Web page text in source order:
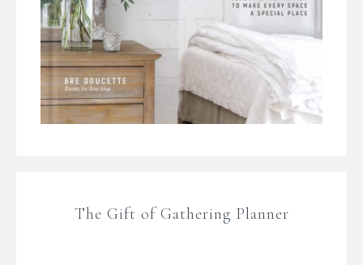
The Gift of Gathering Planner